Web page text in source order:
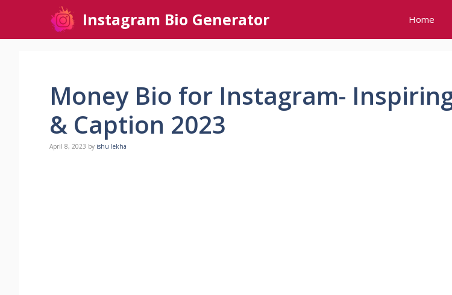
content
Instagram Bio Generator Home
Money Bio for Instagram-
& Caption 2023
April 8, 2023 by ishu lekha